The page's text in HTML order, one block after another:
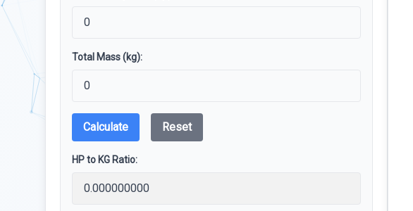
Total Mass (kg):
Calculate Reset
HP to KG Ratio: